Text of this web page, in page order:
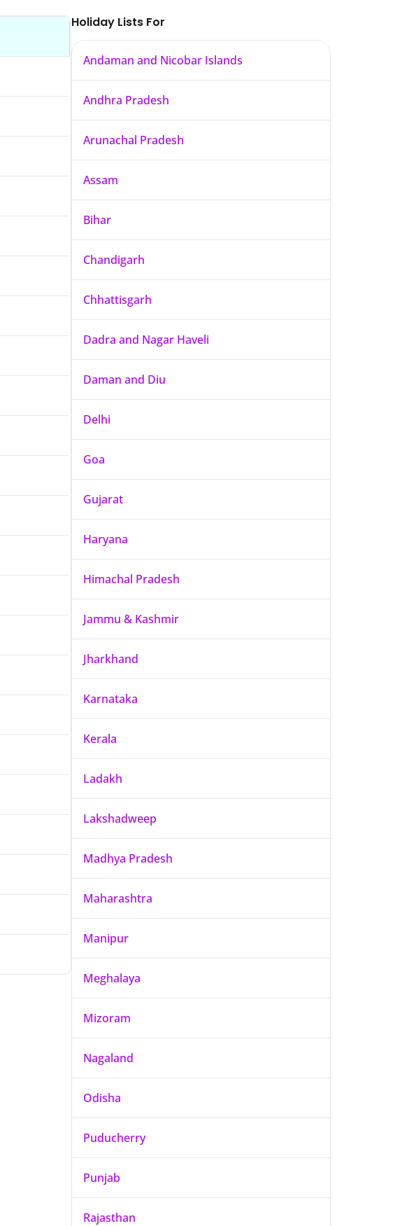
Holiday Lists For
Andaman and Nicobar Islands
Andhra Pradesh
Arunachal Pradesh
Assam
Bihar
Chandigarh
Chhattisgarh
Dadra and Nagar Haveli
Daman and Diu
Delhi
Goa
Gujarat
Haryana
Himachal Pradesh
Jammu & Kashmir
Jharkhand
Karnataka
Kerala
Ladakh
Lakshadweep
Madhya Pradesh
Maharashtra
Manipur
Meghalaya
Mizoram
Nagaland
Odisha
Puducherry
Punjab
Rajasthan